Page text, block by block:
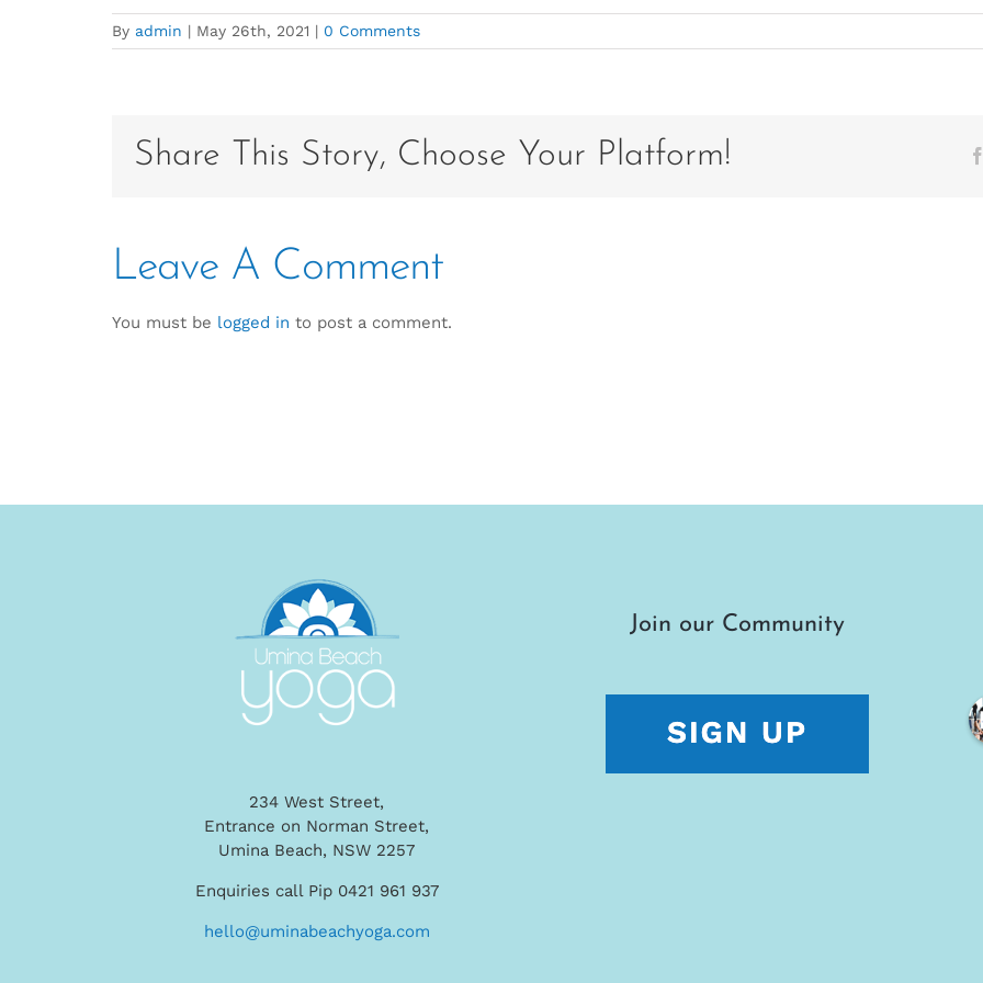
By admin | May 26th, 2021 | 0 Comments
Share This Story, Choose Your Platform!
Leave A Comment
You must be logged in to post a comment.
234 West Street,
Entrance on Norman Street,
Umina Beach, NSW 2257
Enquiries call Pip 0421 961 937
hello@uminabeachyoga.com
Join our Community